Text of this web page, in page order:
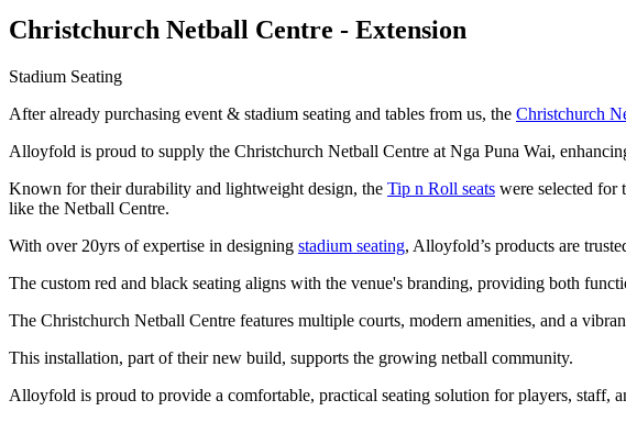
Christchurch Netball Centre - Extension
Stadium Seating
After already purchasing event & stadium seating and tables from us, the Christchurch
Alloyfold is proud to supply the Christchurch Netball Centre at Nga Puna Wai,
Known for their durability and lightweight design, the Tip n Roll seats were selected for
like the Netball Centre.
With over 20yrs of expertise in designing stadium seating, Alloyfold’s products are
The custom red and black seating aligns with the venue's branding, providing both
The Christchurch Netball Centre features multiple courts, modern amenities, and a
This installation, part of their new build, supports the growing netball community.
Alloyfold is proud to provide a comfortable, practical seating solution for players, staff,